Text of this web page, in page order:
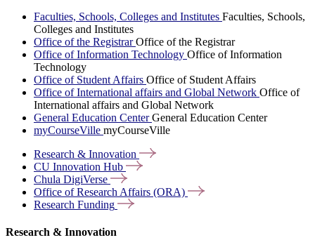
Faculties, Schools, Colleges and Institutes Faculties, Schools,
Colleges and Institutes
Office of the RegistrarOffice of the Registrar
Office of Information Technology Office of Information
Technology
Office of Student Affairs Office of Student Affairs
Office of International affairs and Global Network Office of
International affairs and Global Network
General Education CenterGeneral Education Center
myCourseVille myCourseVille
Research & Innovation
CU Innovation Hub
Chula DigiVerse
Office of Research Affairs (ORA)
Research Funding
Research & Innovation